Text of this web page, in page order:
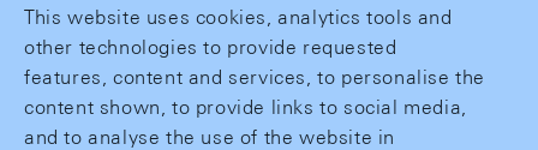
This website uses cookies, analytics tools and
other technologies to provide requested
features, content and services, to personalise the
content shown, to provide links to social media,
and to analyse the use of the website in